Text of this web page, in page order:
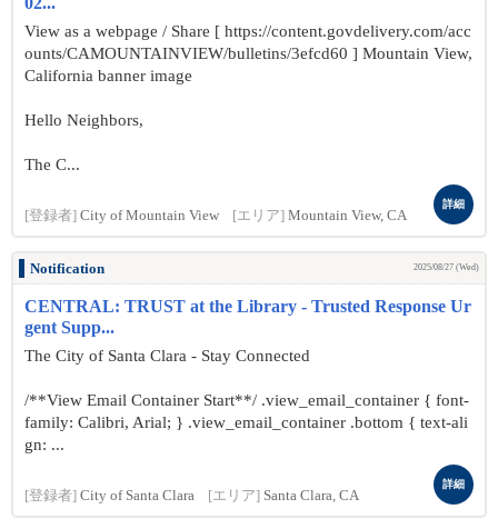
View as a webpage / Share [ https://content.govdelivery.com/acc
ounts/CAMOUNTAINVIEW/bulletins/3efcd60 ] Mountain View,
California banner image
Hello Neighbors,
The C...
[登録者] City of Mountain View [エリア] Mountain View, CA
詳細
Notification 2025/08/27 (Wed)
CENTRAL: TRUST at the Library - Trusted Response Ur
gent Supp...
The City of Santa Clara - Stay Connected
/**View Email Container Start**/ .view_email_container { font-
family: Calibri, Arial; } .view_email_container .bottom { text-ali
gn: ...
[登録者] City of Santa Clara [エリア] Santa Clara, CA
詳細